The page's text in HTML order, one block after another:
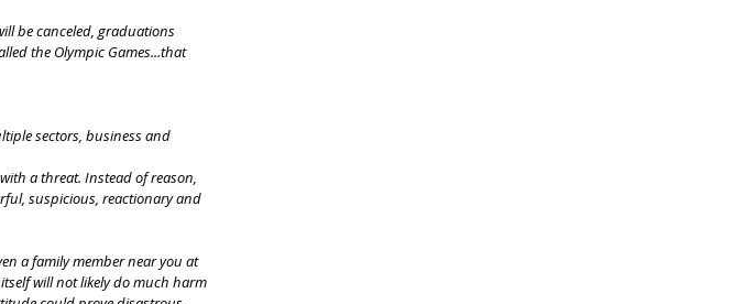
be canceled, graduations
the Olympic Games...that
sectors, business and
a threat. Instead of reason,
suspicious, reactionary and
a family member near you at
will not likely do much harm